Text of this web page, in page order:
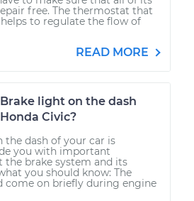
free. The thermostat that
to regulate the flow of
READ MORE
light on the dash
Civic?
the dash of your car is
you with important
brake system and its
you should know: The
come on briefly during engine